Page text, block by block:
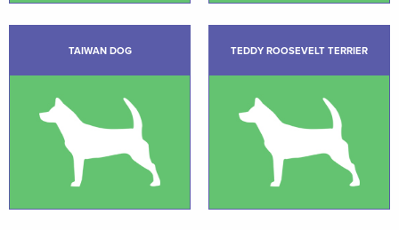
TAIWAN DOG TEDDY ROOSEVELT TERRIER